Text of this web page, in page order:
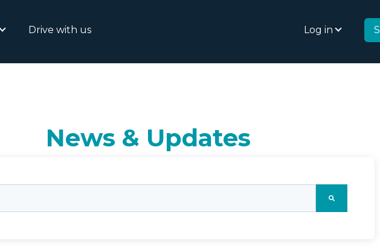
Drive with us Log in
News & Updates
field with an auto-suggest feature attached.